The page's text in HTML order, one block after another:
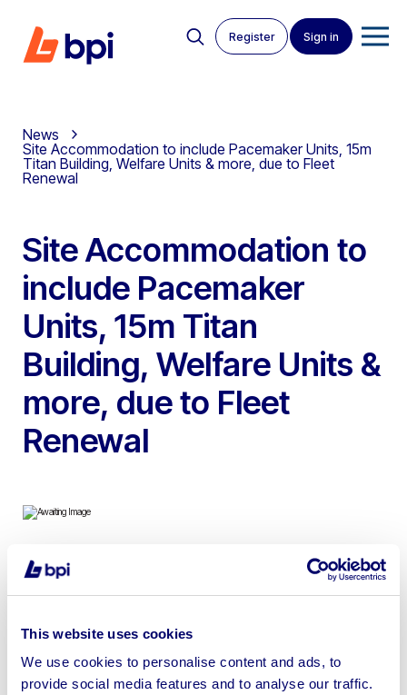
This website uses cookies
We use cookies to personalise content and ads, to
provide social media features and to analyse our traffic.
Register Sign in
News
Site Accommodation to include Pacemaker Units, 15m
Titan Building, Welfare Units & more, due to Fleet
Renewal
Site Accommodation to
include Pacemaker
Units, 15m Titan
Building, Welfare Units &
more, due to Fleet
Renewal
To include Pacemaker Units, Large 15m Titan Building,
10m Firesafe Unit & 24ft x 9ft Eco Self Contained
Welfare Units | Loading Available | No Shipping Available